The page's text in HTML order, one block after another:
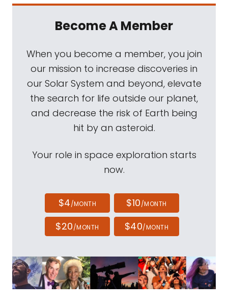
Become A Member
When you become a member, you join
our mission to increase discoveries in
our Solar System and beyond, elevate
the search for life outside our planet,
and decrease the risk of Earth being
hit by an asteroid.
Your role in space exploration starts
now.
$4/MONTH $10/MONTH
$20/MONTH $40/MONTH